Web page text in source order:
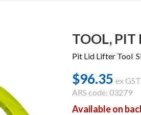
TOOL, PIT
Pit Lid Lifter Tool
$96.35 ex GST
ARS code: 03279
Available on